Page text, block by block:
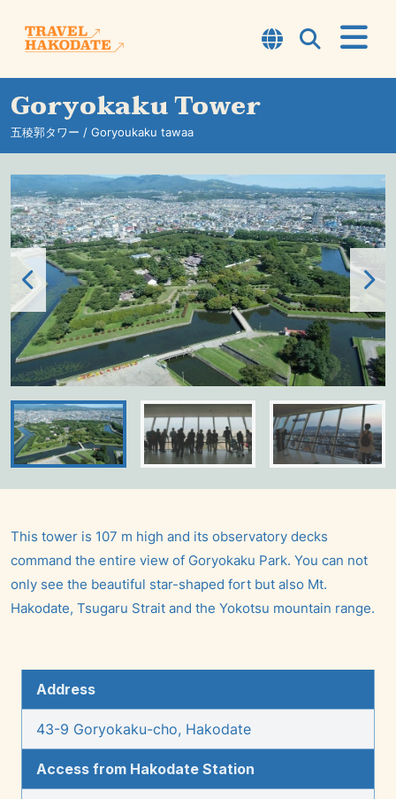
About Hakodate
Courses
Experience
Sightseeing Spots
Information
Travel Tips
Goryokaku Tower
五稜郭タワー / Goryoukaku tawaa
This tower is 107 m high and its observatory decks
command the entire view of Goryokaku Park. You can not
only see the beautiful star-shaped fort but also Mt.
Hakodate, Tsugaru Strait and the Yokotsu mountain range.
Address
43-9 Goryokaku-cho, Hakodate
Access from Hakodate Station